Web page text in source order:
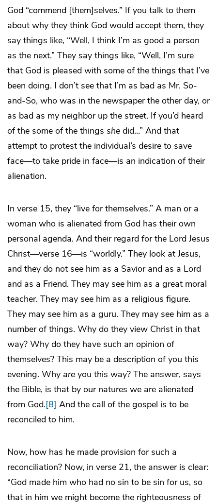
God “commend [them]selves.” If you talk to them
about why they think God would accept them, they
say things like, “Well, I think I’m as good a person
as the next.” They say things like, “Well, I’m sure
that God is pleased with some of the things that I’ve
been doing. I don’t see that I’m as bad as Mr. So-
and-So, who was in the newspaper the other day, or
as bad as my neighbor up the street. If you’d heard
of the some of the things she did…” And that
attempt to protest the individual’s desire to save
face—to take pride in face—is an indication of their
alienation.
In verse 15, they “live for themselves.” A man or a
woman who is alienated from God has their own
personal agenda. And their regard for the Lord Jesus
Christ—verse 16—is “worldly.” They look at Jesus,
and they do not see him as a Savior and as a Lord
and as a Friend. They may see him as a great moral
teacher. They may see him as a religious figure.
They may see him as a guru. They may see him as a
number of things. Why do they view Christ in that
way? Why do they have such an opinion of
themselves? This may be a description of you this
evening. Why are you this way? The answer, says
the Bible, is that by our natures we are alienated
from God.[8] And the call of the gospel is to be
reconciled to him.
Now, how has he made provision for such a
reconciliation? Now, in verse 21, the answer is clear:
“God made him who had no sin to be sin for us, so
that in him we might become the righteousness of